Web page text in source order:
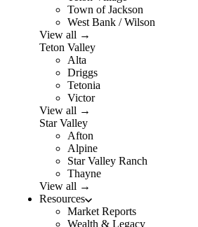
Town of Jackson
West Bank / Wilson
View all →
Teton Valley
Alta
Driggs
Tetonia
Victor
View all →
Star Valley
Afton
Alpine
Star Valley Ranch
Thayne
View all →
Resources
Market Reports
Wealth & Legacy